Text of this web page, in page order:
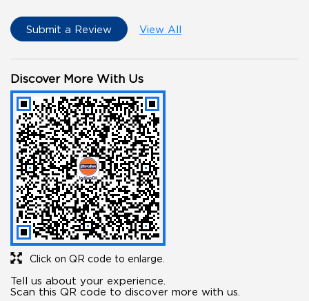
Submit a Review View All
Discover More With Us
Click on QR code to enlarge.
Tell us about your experience.
Scan this QR code to discover more with us.